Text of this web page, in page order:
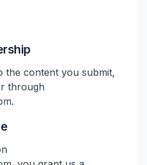
the content you submit,
through